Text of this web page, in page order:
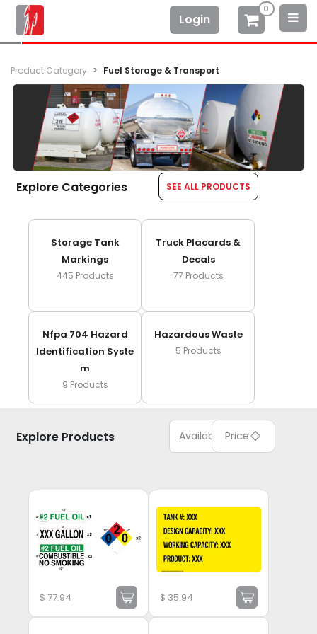
Login
0
Product Category Fuel Storage & Transport
Explore Categories SEE ALL PRODUCTS
Storage Tank
Markings
445 Products
Truck Placards &
Decals
77 Products
Nfpa 704 Hazard
Identification Syste
M
9 Products
Hazardous Waste
5 Products
Explore Products Available Price
$ 77.94 $ 35.94